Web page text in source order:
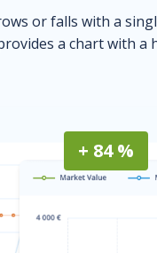
or falls with a
a chart with a
+ 84 %